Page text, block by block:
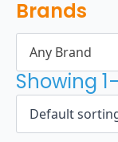
Brands
Any Brand
Showing